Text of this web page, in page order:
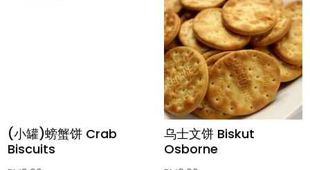
传统古早味糕饼与小食 Traditional Pastry
传统饼干 Traditional Biscuits
传统和现代小零食 Traditional and
Modern Snacks
(小罐)螃蟹饼 Crab
Biscuits
乌士文饼 Biskut
Osborne